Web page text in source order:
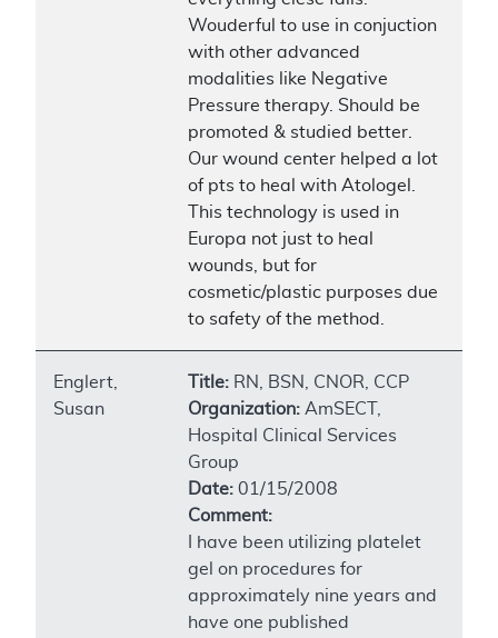
Wouderful to use in conjuction
with other advanced
modalities like Negative
Pressure therapy. Should be
promoted & studied better.
Our wound center helped a lot
of pts to heal with Atologel.
This technology is used in
Europa not just to heal
wounds, but for
cosmetic/plastic purposes due
to safety of the method.
Englert,
Susan
Title: RN, BSN, CNOR, CCP
Organization: AmSECT,
Hospital Clinical Services
Group
Date: 01/15/2008
Comment:
I have been utilizing platelet
gel on procedures for
approximately nine years and
have one published